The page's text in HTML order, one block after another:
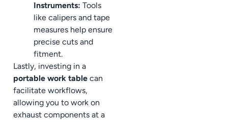
Instruments: Tools
like calipers and tape
measures help ensure
precise cuts and
fitment.
Lastly, investing in a
portable work table can
facilitate workflows,
allowing you to work on
exhaust components at a